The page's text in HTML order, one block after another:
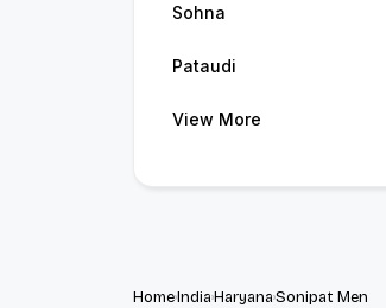
Sohna
Pataudi
View More
HomeIndiaHaryanaSonipat Men